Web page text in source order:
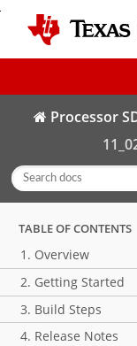
Processor
TABLE OF CONTENTS
1. Overview
2. Getting Started
3. Build Steps
4. Release Notes